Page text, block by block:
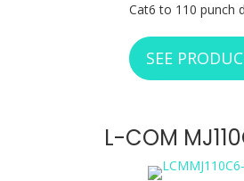
Cat6 to 110 punch
SEE
L-COM